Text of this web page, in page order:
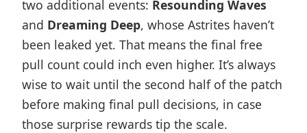
two additional events: Resounding Waves
and Dreaming Deep, whose Astrites haven’t
been leaked yet. That means the final free
pull count could inch even higher. It’s always
wise to wait until the second half of the patch
before making final pull decisions, in case
those surprise rewards tip the scale.